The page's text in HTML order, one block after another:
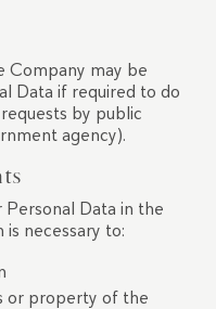
Company may be
Data if required to do
by public
agency).
Personal Data in the
necessary to:
or property of the